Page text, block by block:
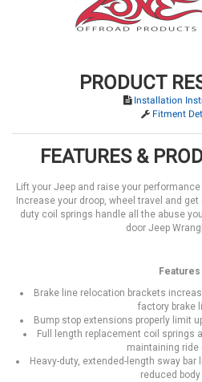
PRODUCT
Installation
Fitment
FEATURES &
Lift your Jeep and raise your
Increase your droop, wheel travel and
duty coil springs handle all the abuse
door Jeep
Features
Brake line relocation brackets
factory brake
Bump stop extensions properly limit
Full length replacement coil springs
maintaining ride
Heavy-duty, extended-length sway
reduced body